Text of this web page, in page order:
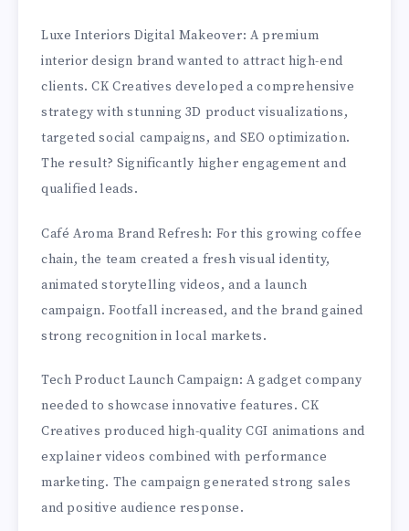
Luxe Interiors Digital Makeover: A premium
interior design brand wanted to attract high-end
clients. CK Creatives developed a comprehensive
strategy with stunning 3D product visualizations,
targeted social campaigns, and SEO optimization.
The result? Significantly higher engagement and
qualified leads.
Café Aroma Brand Refresh: For this growing coffee
chain, the team created a fresh visual identity,
animated storytelling videos, and a launch
campaign. Footfall increased, and the brand gained
strong recognition in local markets.
Tech Product Launch Campaign: A gadget company
needed to showcase innovative features. CK
Creatives produced high-quality CGI animations and
explainer videos combined with performance
marketing. The campaign generated strong sales
and positive audience response.